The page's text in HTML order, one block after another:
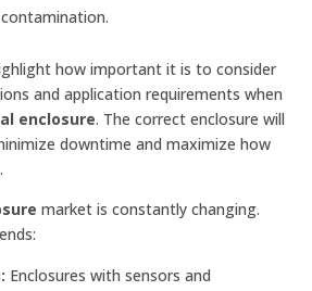
how important it is to consider
and application requirements when
enclosure. The correct enclosure will
downtime and maximize how
market is constantly changing.
Enclosures with sensors and